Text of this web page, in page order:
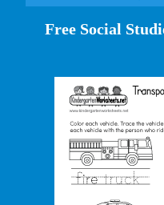
Free Social